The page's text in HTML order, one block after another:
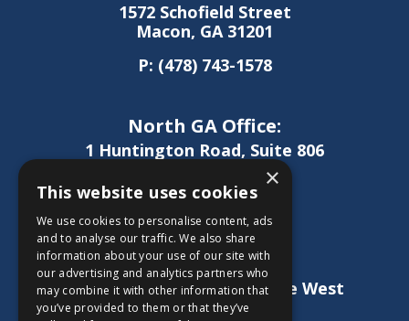
1572 Schofield Street
Macon, GA 31201
P: (478) 743-1578
North GA Office:
1 Huntington Road, Suite 806
Athens, GA 30606
P:(706) 850-0189
West GA Office:
1886 Lukken Industrial Drive West
LaGrange, GA 30240
×
This website uses cookies
We use cookies to personalise content, ads
and to analyse our traffic. We also share
information about your use of our site with
our advertising and analytics partners who
may combine it with other information that
you’ve provided to them or that they’ve